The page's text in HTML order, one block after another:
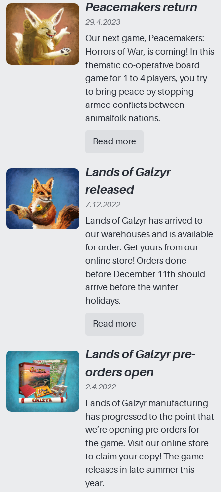
Peacemakers return
29.4.2023
Our next game, Peacemakers:
Horrors of War, is coming! In this
thematic co-operative board
game for 1 to 4 players, you try
to bring peace by stopping
armed conflicts between
animalfolk nations.
Read more
Lands of Galzyr
released
7.12.2022
Lands of Galzyr has arrived to
our warehouses and is available
for order. Get yours from our
online store! Orders done
before December 11th should
arrive before the winter
holidays.
Read more
Lands of Galzyr pre-
orders open
2.4.2022
Lands of Galzyr manufacturing
has progressed to the point that
we’re opening pre-orders for
the game. Visit our online store
to claim your copy! The game
releases in late summer this
year.